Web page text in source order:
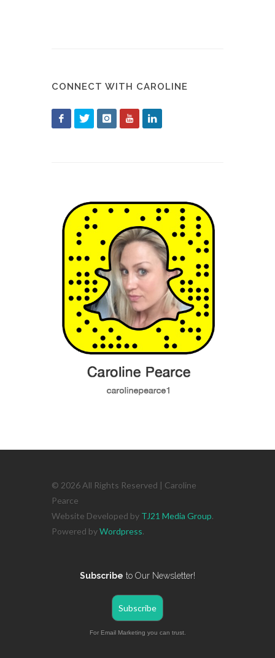
CONNECT WITH CAROLINE
© 2026 All Rights Reserved | Caroline
Pearce
Website Developed by TJ21 Media Group.
Powered byWordpress.
Subscribe to Our Newsletter!
Subscribe
For Email Marketing you can trust.